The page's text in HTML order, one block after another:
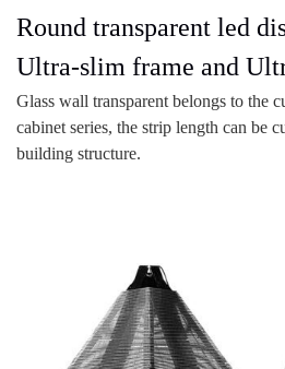
Round transparent led
Ultra-slim frame and
Glass wall transparent belongs to the
cabinet series, the strip length can be
building structure.